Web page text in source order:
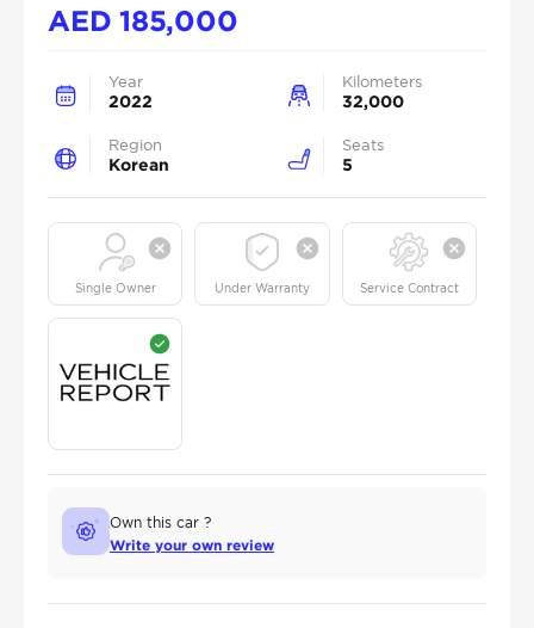
AED185,000
Year
2022
Kilometers
32,000
Region
Korean
Seats
5
Single Owner Under Warranty Service Contract
Own this car ?
Write your own review